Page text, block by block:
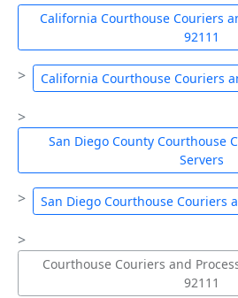
California Courthouse Couriers
92111
California Courthouse Couriers
San Diego County Courthouse
Servers
San Diego Courthouse Couriers
Courthouse Couriers and
92111